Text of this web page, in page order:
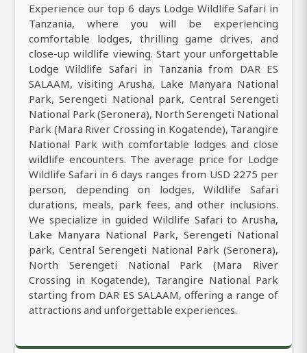
Experience our top 6 days Lodge Wildlife Safari in
Tanzania, where you will be experiencing
comfortable lodges, thrilling game drives, and
close-up wildlife viewing. Start your unforgettable
Lodge Wildlife Safari in Tanzania from DAR ES
SALAAM, visiting Arusha, Lake Manyara National
Park, Serengeti National park, Central Serengeti
National Park (Seronera), North Serengeti National
Park (Mara River Crossing in Kogatende), Tarangire
National Park with comfortable lodges and close
wildlife encounters. The average price for Lodge
Wildlife Safari in 6 days ranges from USD 2275 per
person, depending on lodges, Wildlife Safari
durations, meals, park fees, and other inclusions.
We specialize in guided Wildlife Safari to Arusha,
Lake Manyara National Park, Serengeti National
park, Central Serengeti National Park (Seronera),
North Serengeti National Park (Mara River
Crossing in Kogatende), Tarangire National Park
starting from DAR ES SALAAM, offering a range of
attractions and unforgettable experiences.